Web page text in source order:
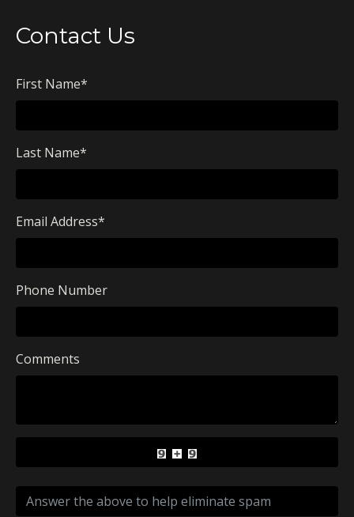
Contact Us
First Name*
Last Name*
Email Address*
Phone Number
Comments